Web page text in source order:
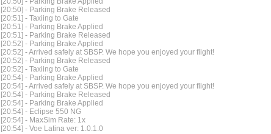
[20:50] - Parking Brake Released
[20:51] - Taxiing to Gate
[20:51] - Parking Brake Applied
[20:51] - Parking Brake Released
[20:52] - Parking Brake Applied
[20:52] - Arrived safely at SBSP. We hope you enjoyed your flight!
[20:52] - Parking Brake Released
[20:52] - Taxiing to Gate
[20:54] - Parking Brake Applied
[20:54] - Arrived safely at SBSP. We hope you enjoyed your flight!
[20:54] - Parking Brake Released
[20:54] - Parking Brake Applied
[20:54] - Eclipse 550 NG
[20:54] - MaxSim Rate: 1x
[20:54] - Voe Latina ver: 1.0.1.0